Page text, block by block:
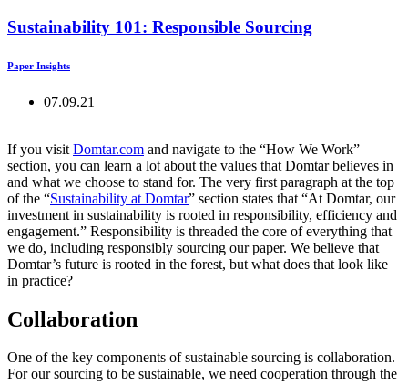
Sustainability 101: Responsible Sourcing
Paper Insights
07.09.21
If you visit Domtar.com and navigate to the “How We Work”
section, you can learn a lot about the values that Domtar believes in
and what we choose to stand for. The very first paragraph at the top
of the “Sustainability at Domtar” section states that “At Domtar, our
investment in sustainability is rooted in responsibility, efficiency and
engagement.” Responsibility is threaded the core of everything that
we do, including responsibly sourcing our paper. We believe that
Domtar’s future is rooted in the forest, but what does that look like
in practice?
Collaboration
One of the key components of sustainable sourcing is collaboration.
For our sourcing to be sustainable, we need cooperation through the